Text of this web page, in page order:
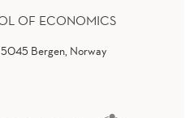
OF ECONOMICS
Bergen, Norway